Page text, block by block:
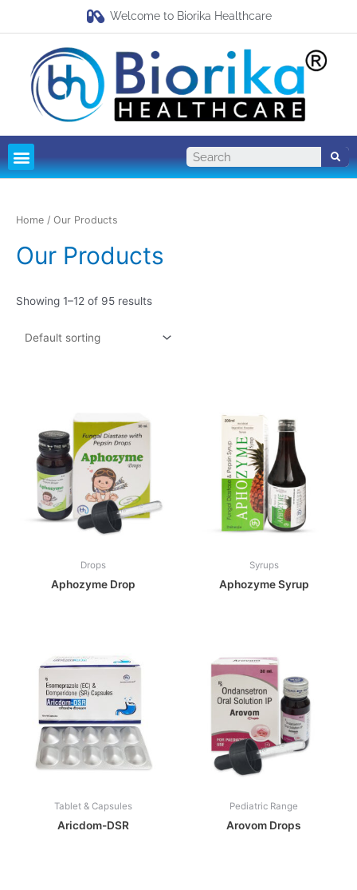
Welcome to Biorika Healthcare
Home / Our Products
Our Products
Showing 1–12 of 95 results
Drops
Aphozyme Drop
Syrups
Aphozyme Syrup
Tablet & Capsules
Aricdom-DSR
Pediatric Range
Arovom Drops